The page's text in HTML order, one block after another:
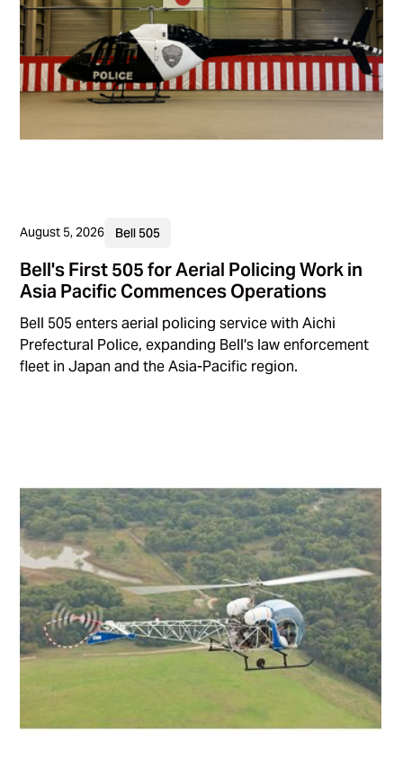
August 5, 2026 Bell 505
Bell's First 505 for Aerial Policing Work in
Asia Pacific Commences Operations
Bell 505 enters aerial policing service with Aichi
Prefectural Police, expanding Bell's law enforcement
fleet in Japan and the Asia-Pacific region.